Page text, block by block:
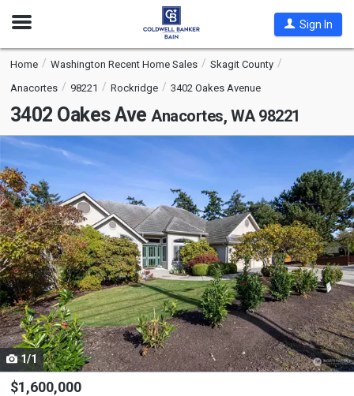
Open
Sign In
Home Washington Recent Home Sales
Skagit County
Anacortes
98221 Rockridge 3402 Oakes Avenue
3402 Oakes Ave Anacortes, WA 98221
This
is
a
carousel
with
tiles
that
activate
property
listing
cards.
Use
the
1/1
$1,600,000